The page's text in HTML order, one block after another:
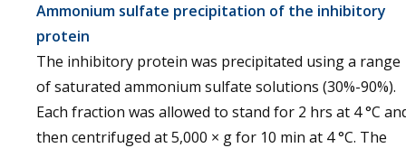
Ammonium sulfate precipitation of the inhibitory
protein
The inhibitory protein was precipitated using a range
of saturated ammonium sulfate solutions (30%-90%).
Each fraction was allowed to stand for 2 hrs at 4 °C
then centrifuged at 5,000 × g for 10 min at 4 °C. The